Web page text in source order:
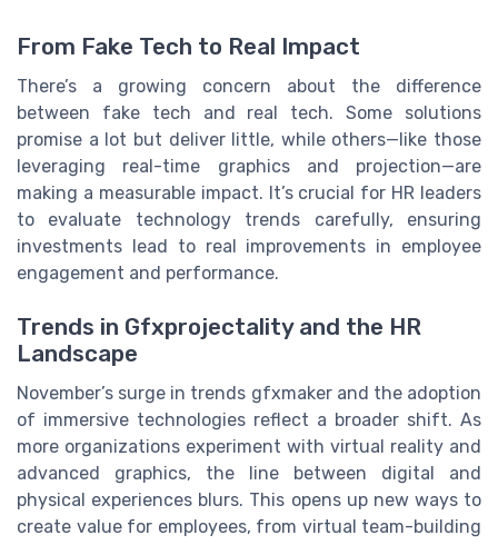
From Fake Tech to Real Impact
There’s a growing concern about the difference
between fake tech and real tech. Some solutions
promise a lot but deliver little, while others—like those
leveraging real-time graphics and projection—are
making a measurable impact. It’s crucial for HR leaders
to evaluate technology trends carefully, ensuring
investments lead to real improvements in employee
engagement and performance.
Trends in Gfxprojectality and the HR
Landscape
November’s surge in trends gfxmaker and the adoption
of immersive technologies reflect a broader shift. As
more organizations experiment with virtual reality and
advanced graphics, the line between digital and
physical experiences blurs. This opens up new ways to
create value for employees, from virtual team-building